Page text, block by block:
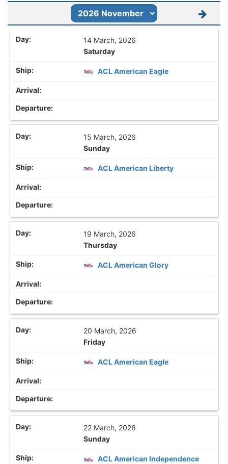
14 March, 2026
Saturday
ACL American Eagle
15 March, 2026
Sunday
ACL American Liberty
19 March, 2026
Thursday
ACL American Glory
20 March, 2026
Friday
ACL American Eagle
22 March, 2026
Sunday
ACL American Independence